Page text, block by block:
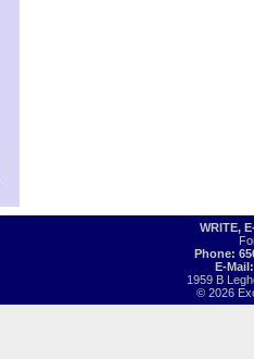
WRITE,
Phone:
E-
1959 B
© 2026